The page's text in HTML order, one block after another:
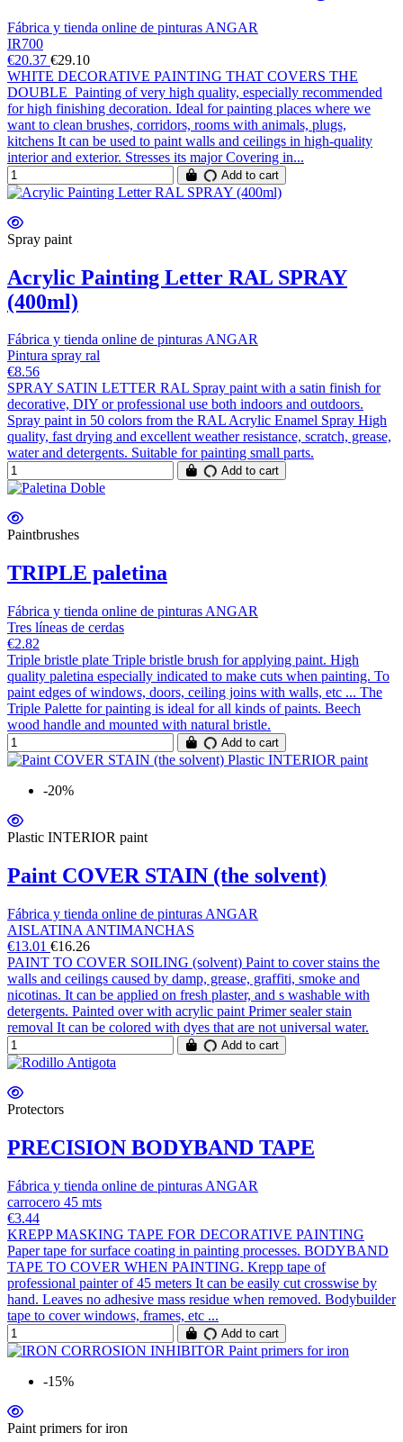
Fábrica y tienda online de pinturas ANGAR
IR700
€20.37 €29.10
WHITE DECORATIVE PAINTING THAT COVERS THE
DOUBLE Painting of very high quality, especially recommended
for high finishing decoration. Ideal for painting places where we
want to clean brushes, corridors, rooms with animals, plugs,
kitchens It can be used to paint walls and ceilings in high-quality
interior and exterior. Stresses its major Covering in...
Add to cart
Spray paint
Acrylic Painting Letter RAL SPRAY
(400ml)
Fábrica y tienda online de pinturas ANGAR
Pintura spray ral
€8.56
SPRAY SATIN LETTER RAL Spray paint with a satin finish for
decorative, DIY or professional use both indoors and outdoors.
Spray paint in 50 colors from the RAL Acrylic Enamel Spray High
quality, fast drying and excellent weather resistance, scratch, grease,
water and detergents. Suitable for painting small parts.
Add to cart
Paintbrushes
TRIPLE paletina
Fábrica y tienda online de pinturas ANGAR
Tres líneas de cerdas
€2.82
Triple bristle plate Triple bristle brush for applying paint. High
quality paletina especially indicated to make cuts when painting. To
paint edges of windows, doors, ceiling joins with walls, etc ... The
Triple Palette for painting is ideal for all kinds of paints. Beech
wood handle and mounted with natural bristle.
Add to cart
-20%
Plastic INTERIOR paint
Paint COVER STAIN (the solvent)
Fábrica y tienda online de pinturas ANGAR
AISLATINA ANTIMANCHAS
€13.01 €16.26
PAINT TO COVER SOILING (solvent) Paint to cover stains the
walls and ceilings caused by damp, grease, graffiti, smoke and
nicotinas. It can be applied on fresh plaster, and s washable with
detergents. Painted over with acrylic paint Primer sealer stain
removal It can be colored with dyes that are not universal water.
Add to cart
Protectors
PRECISION BODYBAND TAPE
Fábrica y tienda online de pinturas ANGAR
carrocero 45 mts
€3.44
KREPP MASKING TAPE FOR DECORATIVE PAINTING
Paper tape for surface coating in painting processes. BODYBAND
TAPE TO COVER WHEN PAINTING. Krepp tape of
professional painter of 45 meters It can be easily cut crosswise by
hand. Leaves no adhesive mass residue when removed. Bodybuilder
tape to cover windows, frames, etc ...
Add to cart
-15%
Paint primers for iron